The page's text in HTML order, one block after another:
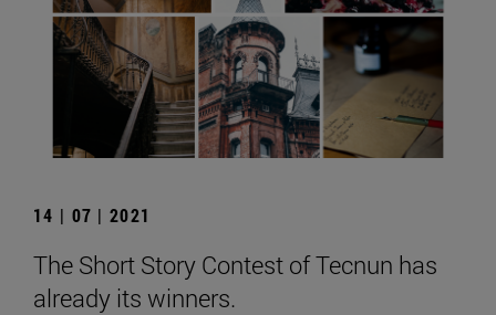
14 | 07 | 2021
The Short Story Contest of Tecnun has
already its winners.